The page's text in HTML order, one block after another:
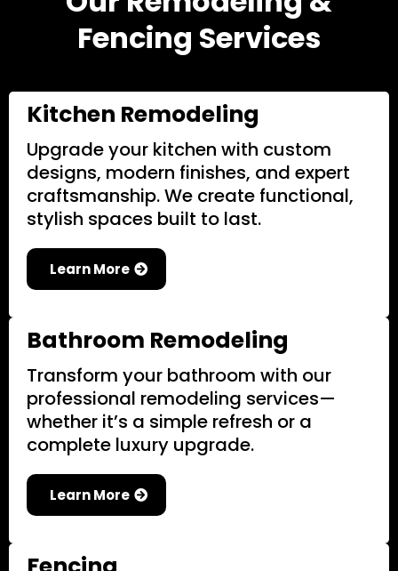
Fencing Services
Kitchen Remodeling
Upgrade your kitchen with custom
designs, modern finishes, and expert
craftsmanship. We create functional,
stylish spaces built to last.
Learn More
Bathroom Remodeling
Transform your bathroom with our
professional remodeling services—
whether it’s a simple refresh or a
complete luxury upgrade.
Learn More